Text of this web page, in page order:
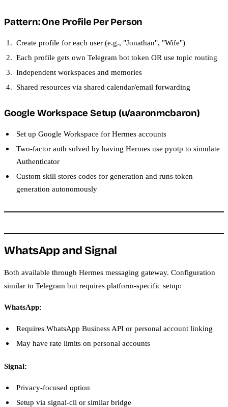
Pattern: One Profile Per Person
Create profile for each user (e.g., "Jonathan", "Wife")
Each profile gets own Telegram bot token OR use topic routing
Independent workspaces and memories
Shared resources via shared calendar/email forwarding
Google Workspace Setup (u/aaronmcbaron)
Set up Google Workspace for Hermes accounts
Two-factor auth solved by having Hermes use pyotp to simulate
Authenticator
Custom skill stores codes for generation and runs token
generation autonomously
WhatsApp and Signal
Both available through Hermes messaging gateway. Configuration
similar to Telegram but requires platform-specific setup:
WhatsApp:
Requires WhatsApp Business API or personal account linking
May have rate limits on personal accounts
Signal:
Privacy-focused option
Setup via signal-cli or similar bridge